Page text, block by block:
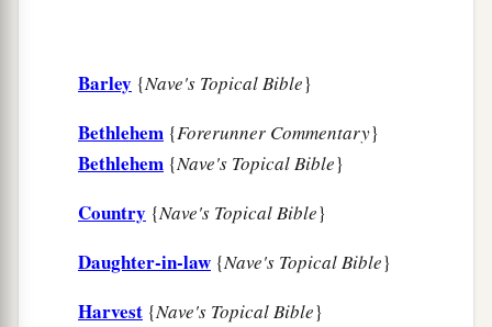
Barley {Nave's Topical Bible}
Bethlehem {Forerunner Commentary}
Bethlehem {Nave's Topical Bible}
Country {Nave's Topical Bible}
Daughter-in-law {Nave's Topical Bible}
Harvest {Nave's Topical Bible}